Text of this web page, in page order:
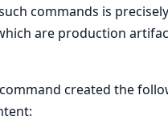
commands is
are production
command created the